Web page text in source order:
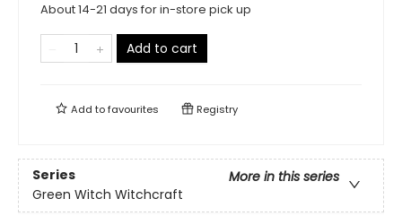
About 14-21 days for in-store pick up
Add to cart
Add tofavourites Registry
Series
More in this series
Green Witch Witchcraft